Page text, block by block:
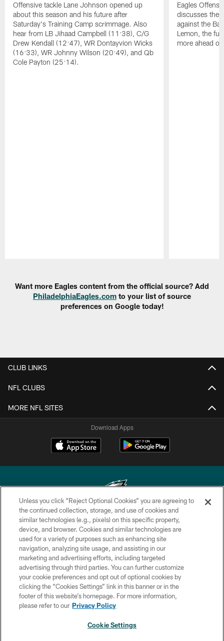
Offensive tackle Lane Johnson opened up
about this season and his future after
Saturday's Training Camp scrimmage. Also
hear from LB Jihaad Campbell (11:38), C/G
Drew Kendall (12:47), WR Dontayvion Wicks
(16:33), WR Johnny Wilson (20:49), and Qb
Cole Payton (25:14).
Eagles
discusses the
against the
Lemon, the
more ahead
Want more Eagles content from the official source? Add
PhiladelphiaEagles.com to your list of source
preferences on Google today!
CLUB LINKS
NFL CLUBS
MORE NFL SITES
Download Apps
Copyright © 2026 Philadelphia Eagles. All rights reserved.
PRIVACY POLICY
ACCESSIBILITY
TERMS & CONDITIONS
CONTACT US
SOCIAL MEDIA RULES
Unless you click “Reject Optional Cookies” you are agreeing to
the continued collection, storage, and use of cookies and
similar technologies (e.g., pixels) on this specific property,
device, and browser. Cookies and similar technologies are
used for a variety of purposes such as enhancing site
navigation, analyzing site usage, and assisting in our
marketing and advertising efforts, including targeted
advertising through third parties. You can further customize
your cookie preferences and opt out of optional cookies by
clicking the “Cookies Settings” link in this banner or in the
footer of this website’s homepage. For more information,
please refer to our Privacy Policy
Cookie Settings